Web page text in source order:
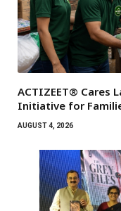
ACTIZEET® Cares
Initiative for
AUGUST 4, 2026